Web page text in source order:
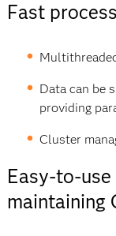
Fast
Data can be
providing
Cluster
Easy-to-
maintaining